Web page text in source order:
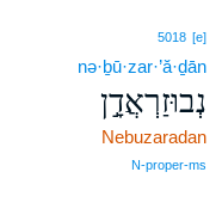
5018 [e]
nə·ḇū·zar·’ă·ḏān
נְבוּזַרְאֲדָ֣ן
Nebuzaradan
N‑proper‑ms